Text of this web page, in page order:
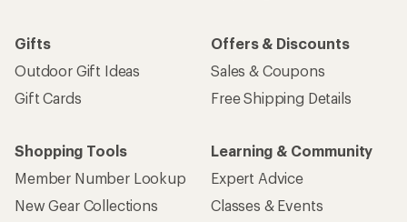
Gifts
Outdoor Gift Ideas
Gift Cards
Offers & Discounts
Sales & Coupons
Free Shipping Details
Shopping Tools
Member Number Lookup
New Gear Collections
Learning & Community
Expert Advice
Classes & Events